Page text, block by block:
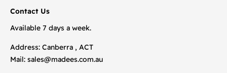
Contact Us
Available 7 days a week.
Address: Canberra , ACT
Mail: sales@madees.com.au